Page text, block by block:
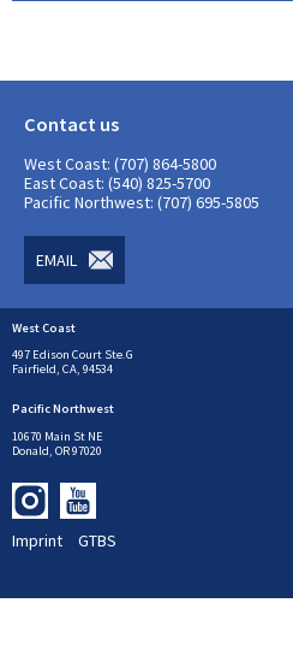
Contact us
West Coast: (707) 864-5800
East Coast: (540) 825-5700
Pacific Northwest: (707) 695-5805
EMAIL
West Coast
497 Edison Court Ste.G
Fairfield, CA, 94534
Pacific Northwest
10670 Main St NE
Donald, OR 97020
Imprint GTBS